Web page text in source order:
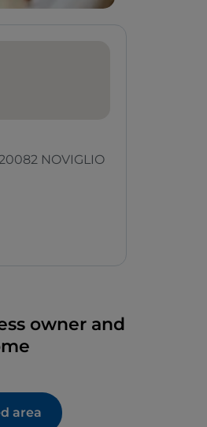
NOVIGLIO
owner and
area